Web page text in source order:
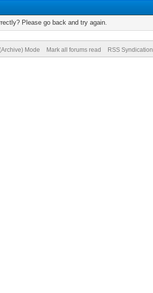
Please go back and try again.
Mode Mark all forums read RSS Syndication